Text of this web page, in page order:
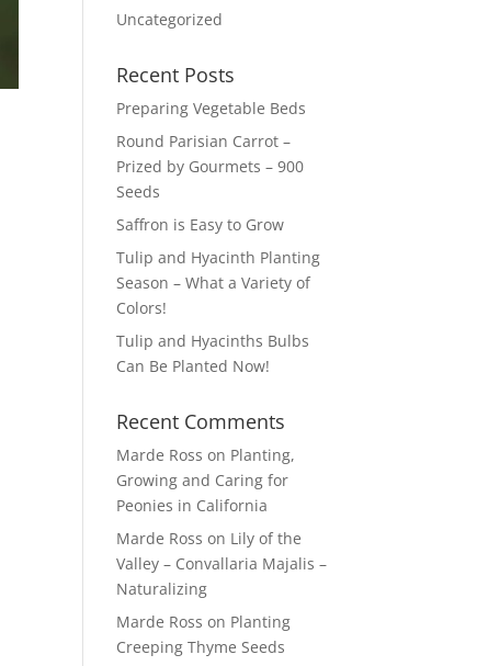
Uncategorized
Recent Posts
Preparing Vegetable Beds
Round Parisian Carrot –
Prized by Gourmets – 900
Seeds
Saffron is Easy to Grow
Tulip and Hyacinth Planting
Season – What a Variety of
Colors!
Tulip and Hyacinths Bulbs
Can Be Planted Now!
Recent Comments
Marde Ross on Planting,
Growing and Caring for
Peonies in California
Marde Ross on Lily of the
Valley – Convallaria Majalis –
Naturalizing
Marde Ross on Planting
Creeping Thyme Seeds